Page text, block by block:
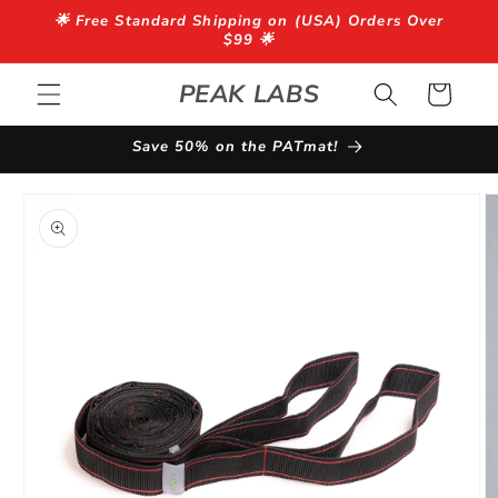
Skip to
🌟 Free Standard Shipping on (USA) Orders Over
$99 🌟
PEAK LABS Cart
Save 50% on the PATmat!
product
information